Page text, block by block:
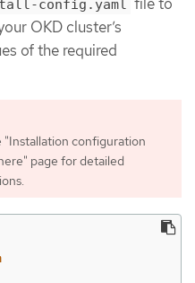
config.yaml file to
OKD cluster’s
of the required
configuration
page for detailed